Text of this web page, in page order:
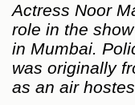
Actress Noor
role in the
in Mumbai.
was originally
as an air